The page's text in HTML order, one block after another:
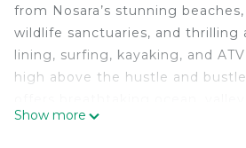
from Nosara’s stunning
wildlife sanctuaries, and thrilling
lining, surfing, kayaking, and
high above the hustle and
views, along with refreshing
Show more